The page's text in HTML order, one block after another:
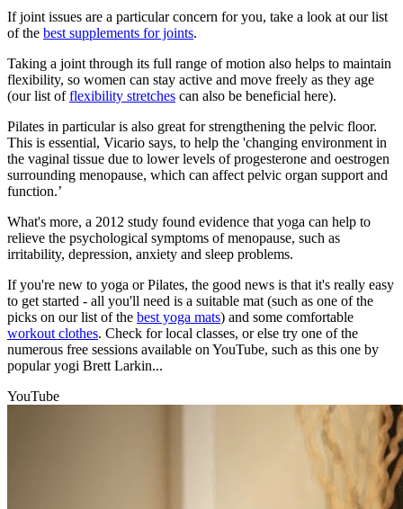
If joint issues are a particular concern for you, take a look at our list
of the best supplements for joints.
Taking a joint through its full range of motion also helps to maintain
flexibility, so women can stay active and move freely as they age
(our list offlexibility stretches can also be beneficial here).
Pilates in particular is also great for strengthening the pelvic floor.
This is essential, Vicario says, to help the 'changing environment in
the vaginal tissue due to lower levels of progesterone and oestrogen
surrounding menopause, which can affect pelvic organ support and
function.’
What's more, a 2012 study found evidence that yoga can help to
relieve the psychological symptoms of menopause, such as
irritability, depression, anxiety and sleep problems.
If you're new to yoga or Pilates, the good news is that it's really easy
to get started - all you'll need is a suitable mat (such as one of the
picks on our list of the best yoga mats) and some comfortable
workout clothes. Check for local classes, or else try one of the
numerous free sessions available on YouTube, such as this one by
popular yogi Brett Larkin...
YouTube